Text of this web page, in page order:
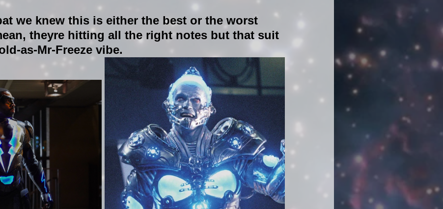
we knew this is either the best or the worst
theyre hitting all the right notes but that suit
as-Mr-Freeze vibe.